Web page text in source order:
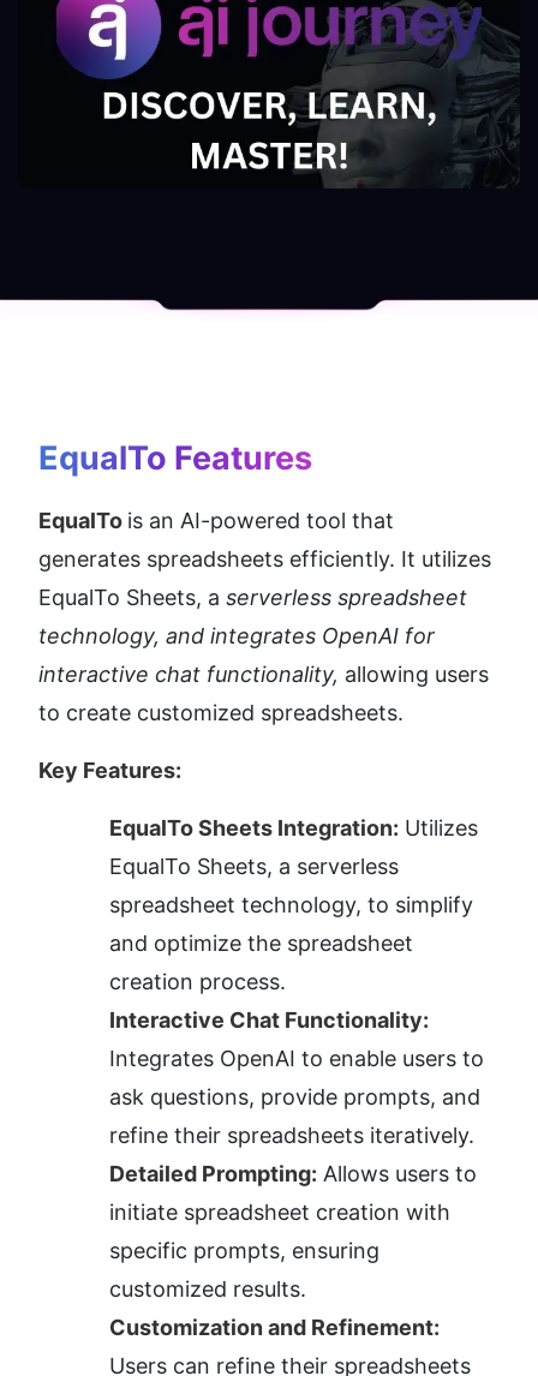
EqualTo Features
EqualTo is an AI-powered tool that
generates spreadsheets efficiently. It utilizes
EqualTo Sheets, a serverless spreadsheet
technology, and integrates OpenAI for
interactive chat functionality, allowing users
to create customized spreadsheets.
Key Features:
EqualTo Sheets Integration: Utilizes
EqualTo Sheets, a serverless
spreadsheet technology, to simplify
and optimize the spreadsheet
creation process.
Interactive Chat Functionality:
Integrates OpenAI to enable users to
ask questions, provide prompts, and
refine their spreadsheets iteratively.
Detailed Prompting: Allows users to
initiate spreadsheet creation with
specific prompts, ensuring
customized results.
Customization and Refinement:
Users can refine their spreadsheets